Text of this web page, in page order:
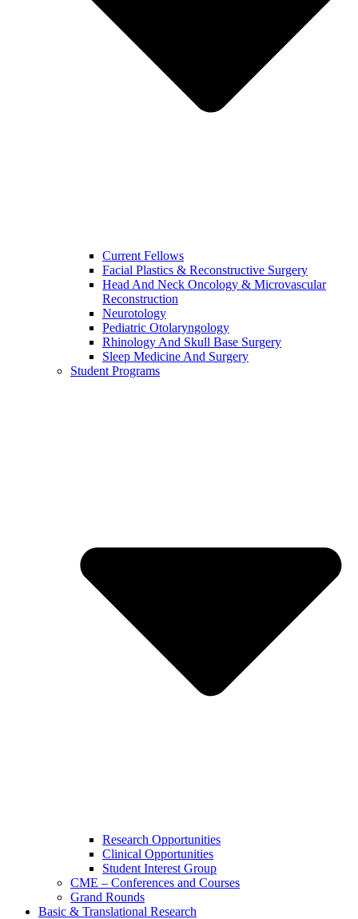
Current Fellows
Facial Plastics & Reconstructive Surgery
Head And Neck Oncology & Microvascular
Reconstruction
Neurotology
Pediatric Otolaryngology
Rhinology And Skull Base Surgery
Sleep Medicine And Surgery
Student Programs
Research Opportunities
Clinical Opportunities
Student Interest Group
CME – Conferences and Courses
Grand Rounds
Basic & Translational Research